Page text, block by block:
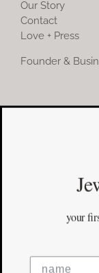
Our Story
Contact
Love + Press
Founder &
COMMUNITY
Facebook
Pinterest
your